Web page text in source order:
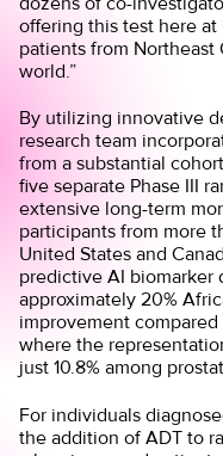
offering this test here at
patients from
world.”
By utilizing innovative
research team
from a substantial
five separate Phase III
extensive long-term
participants from more
United States and
predictive AI biomarker
approximately 20%
improvement
where the
just 10.8% among
For individuals
the addition of ADT to